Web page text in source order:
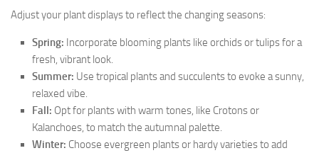
Adjust your plant displays to reflect the changing seasons:
Spring: Incorporate blooming plants like orchids or tulips for a
fresh, vibrant look.
Summer: Use tropical plants and succulents to evoke a sunny,
relaxed vibe.
Fall: Opt for plants with warm tones, like Crotons or
Kalanchoes, to match the autumnal palette.
Winter: Choose evergreen plants or hardy varieties to add